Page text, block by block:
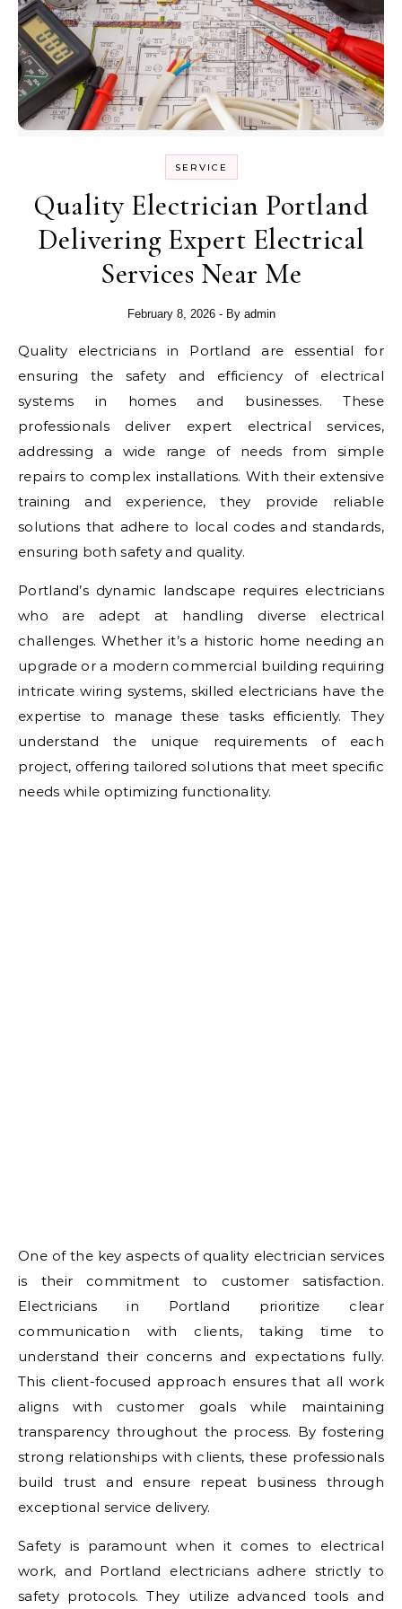
SERVICE
Quality Electrician Portland
Delivering Expert Electrical
Services Near Me
February 8, 2026 - By admin
Quality electricians in Portland are essential for
ensuring the safety and efficiency of electrical
systems in homes and businesses. These
professionals deliver expert electrical services,
addressing a wide range of needs from simple
repairs to complex installations. With their extensive
training and experience, they provide reliable
solutions that adhere to local codes and standards,
ensuring both safety and quality.
Portland’s dynamic landscape requires electricians
who are adept at handling diverse electrical
challenges. Whether it’s a historic home needing an
upgrade or a modern commercial building requiring
intricate wiring systems, skilled electricians have the
expertise to manage these tasks efficiently. They
understand the unique requirements of each
project, offering tailored solutions that meet specific
needs while optimizing functionality.
One of the key aspects of quality electrician services
is their commitment to customer satisfaction.
Electricians in Portland prioritize clear
communication with clients, taking time to
understand their concerns and expectations fully.
This client-focused approach ensures that all work
aligns with customer goals while maintaining
transparency throughout the process. By fostering
strong relationships with clients, these professionals
build trust and ensure repeat business through
exceptional service delivery.
Safety is paramount when it comes to electrical
work, and Portland electricians adhere strictly to
safety protocols. They utilize advanced tools and